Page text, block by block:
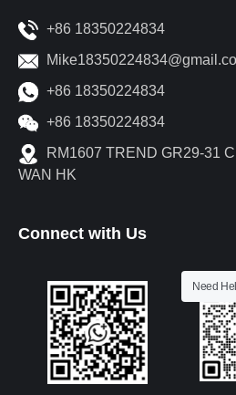
+86 18350224834
+86 18350224834
+86 18350224834
RM1607 TREND GR29-31
WAN HK
Connect with Us
Need